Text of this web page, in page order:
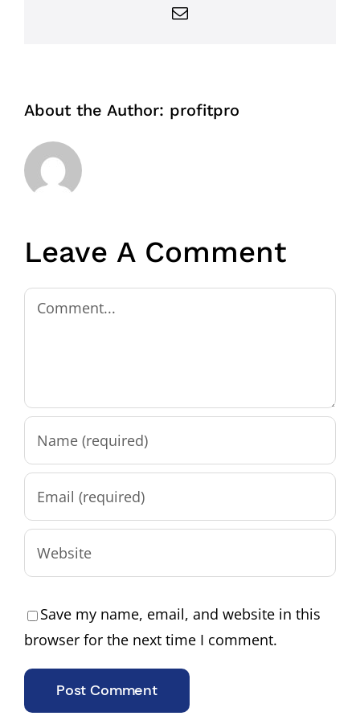
Email
About the Author: profitpro
Leave A Comment
Comment
Save my name, email, and website in this
browser for the next time I comment.